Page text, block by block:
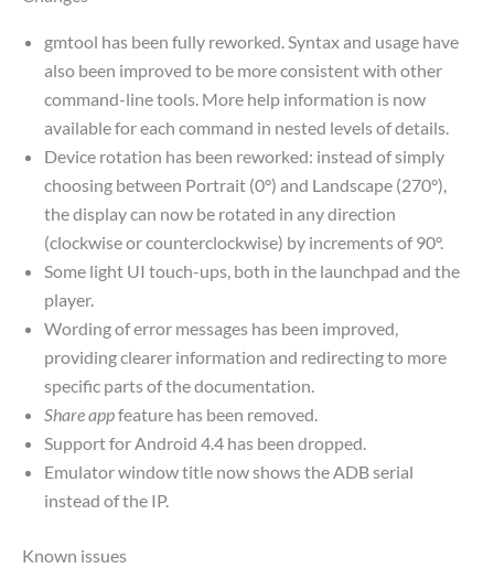
gmtool has been fully reworked. Syntax and usage have
also been improved to be more consistent with other
command-line tools. More help information is now
available for each command in nested levels of details.
Device rotation has been reworked: instead of simply
choosing between Portrait (0°) and Landscape (270°),
the display can now be rotated in any direction
(clockwise or counterclockwise) by increments of 90°.
Some light UI touch-ups, both in the launchpad and the
player.
Wording of error messages has been improved,
providing clearer information and redirecting to more
specific parts of the documentation.
Share appfeature has been removed.
Support for Android 4.4 has been dropped.
Emulator window title now shows the ADB serial
instead of the IP.
Known issues